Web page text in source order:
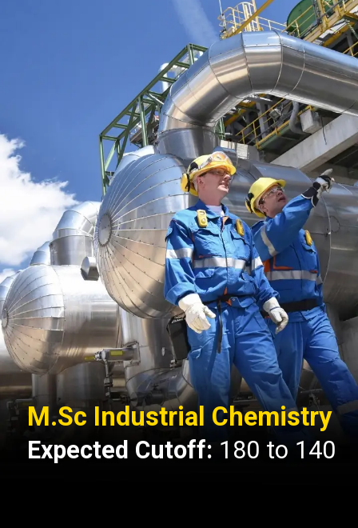
M.Sc Industrial Chemistry
Expected Cutoff: 180 to 140